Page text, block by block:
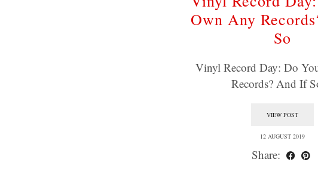
Own Any
So
Vinyl Record Day: Do
Records? And If
VIEW POST
12 AUGUST 2019
Share: